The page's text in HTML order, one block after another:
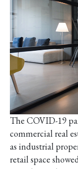
The COVID-19
commercial real
as industrial
retail space